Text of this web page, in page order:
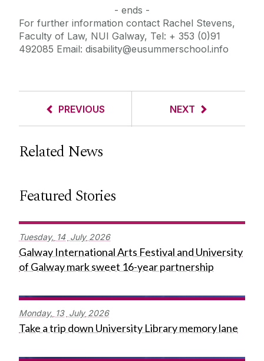
- ends -
For further information contact Rachel Stevens,
Faculty of Law, NUI Galway, Tel: + 353 (0)91
492085 Email: disability@eusummerschool.info
PREVIOUS NEXT
Related News
Featured Stories
Tuesday, 14 July 2026
Galway International Arts Festival and University
of Galway mark sweet 16-year partnership
Monday, 13 July 2026
Take a trip down University Library memory lane